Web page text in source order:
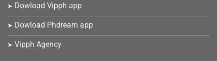
Dowload Vipph app
Dowload Phdream app
Vipph Agency